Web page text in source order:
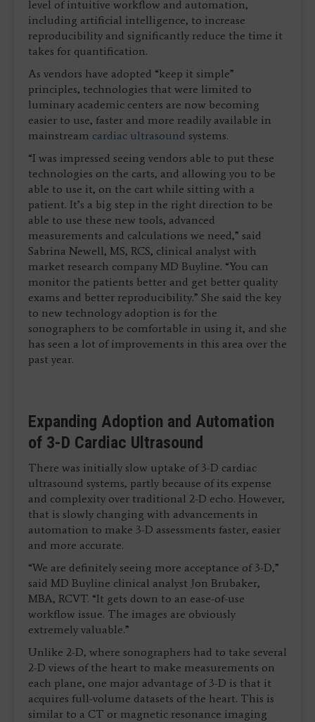
level of intuitive workflow and automation,
including artificial intelligence, to increase
reproducibility and significantly reduce the time it
takes for quantification.
As vendors have adopted “keep it simple”
principles, technologies that were limited to
luminary academic centers are now becoming
easier to use, faster and more readily available in
mainstream cardiac ultrasound systems.
“I was impressed seeing vendors able to put these
technologies on the carts, and allowing you to be
able to use it, on the cart while sitting with a
patient. It’s a big step in the right direction to be
able to use these new tools, advanced
measurements and calculations we need,” said
Sabrina Newell, MS, RCS, clinical analyst with
market research company MD Buyline. “You can
monitor the patients better and get better quality
exams and better reproducibility.” She said the key
to new technology adoption is for the
sonographers to be comfortable in using it, and she
has seen a lot of improvements in this area over the
past year.
Expanding Adoption and Automation
of 3-D Cardiac Ultrasound
There was initially slow uptake of 3-D cardiac
ultrasound systems, partly because of its expense
and complexity over traditional 2-D echo. However,
that is slowly changing with advancements in
automation to make 3-D assessments faster, easier
and more accurate.
“We are definitely seeing more acceptance of 3-D,”
said MD Buyline clinical analyst Jon Brubaker,
MBA, RCVT. “It gets down to an ease-of-use
workflow issue. The images are obviously
extremely valuable.”
Unlike 2-D, where sonographers had to take several
2-D views of the heart to make measurements on
each plane, one major advantage of 3-D is that it
acquires full-volume datasets of the heart. This is
similar to a CT or magnetic resonance imaging